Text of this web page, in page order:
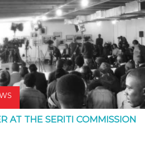
AT THE SERITI COMMISSION